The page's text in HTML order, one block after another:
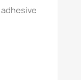
adhesive